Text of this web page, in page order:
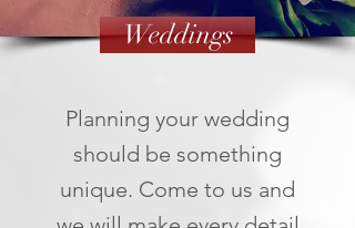
Weddings
Planning your wedding
should be something
unique. Come to us and